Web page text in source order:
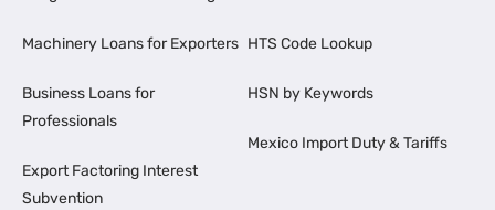
Machinery Loans for Exporters
Business Loans for
Professionals
Export Factoring Interest
Subvention
HTS Code Lookup
HSN by Keywords
Mexico Import Duty & Tariffs